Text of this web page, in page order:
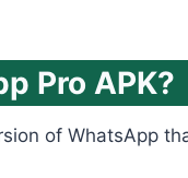
Pro APK?
of WhatsApp